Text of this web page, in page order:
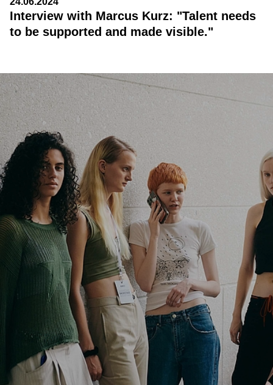
Interview with Marcus Kurz: "Talent needs
to be supported and made visible."